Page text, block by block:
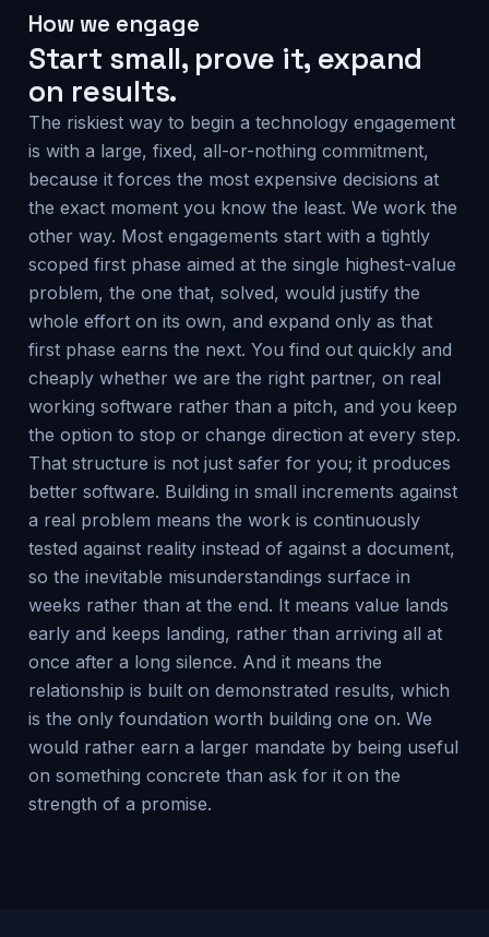
How we engage
Start small, prove it, expand
on results.
The riskiest way to begin a technology engagement
is with a large, fixed, all-or-nothing commitment,
because it forces the most expensive decisions at
the exact moment you know the least. We work the
other way. Most engagements start with a tightly
scoped first phase aimed at the single highest-value
problem, the one that, solved, would justify the
whole effort on its own, and expand only as that
first phase earns the next. You find out quickly and
cheaply whether we are the right partner, on real
working software rather than a pitch, and you keep
the option to stop or change direction at every step.
That structure is not just safer for you; it produces
better software. Building in small increments against
a real problem means the work is continuously
tested against reality instead of against a document,
so the inevitable misunderstandings surface in
weeks rather than at the end. It means value lands
early and keeps landing, rather than arriving all at
once after a long silence. And it means the
relationship is built on demonstrated results, which
is the only foundation worth building one on. We
would rather earn a larger mandate by being useful
on something concrete than ask for it on the
strength of a promise.